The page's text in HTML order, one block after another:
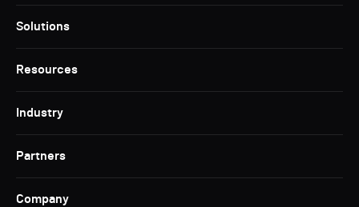
Solutions
Resources
Industry
Partners
Company